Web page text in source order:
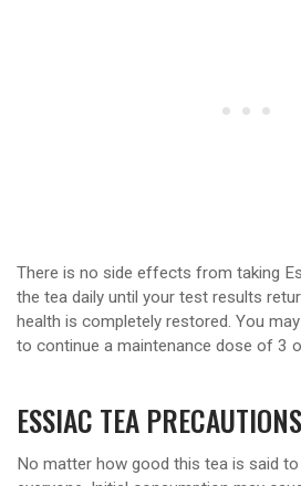
There is no side effects from taking
the tea daily until your test results
health is completely restored. You
to continue a maintenance dose of 3
ESSIAC TEA PRECAUTIONS
No matter how good this tea is said